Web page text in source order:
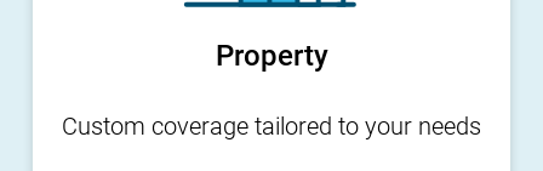
Property
Custom coverage tailored to your needs